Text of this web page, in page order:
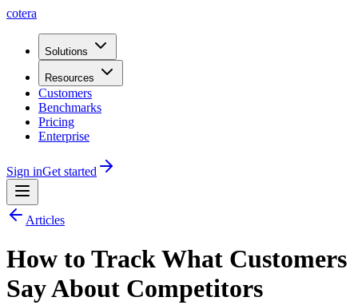
cotera
Solutions
Resources
Customers
Benchmarks
Pricing
Enterprise
Sign inGet started
Articles
How to Track What Customers
Say About Competitors